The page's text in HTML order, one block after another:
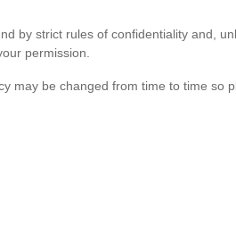
by strict rules of confidentiality and,
permission.
may be changed from time to time so